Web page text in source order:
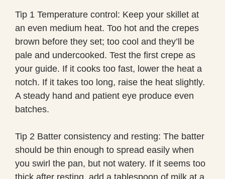
Tip 1 Temperature control: Keep your skillet at
an even medium heat. Too hot and the crepes
brown before they set; too cool and they’ll be
pale and undercooked. Test the first crepe as
your guide. If it cooks too fast, lower the heat a
notch. If it takes too long, raise the heat slightly.
A steady hand and patient eye produce even
batches.
Tip 2 Batter consistency and resting: The batter
should be thin enough to spread easily when
you swirl the pan, but not watery. If it seems too
thick after resting, add a tablespoon of milk at a